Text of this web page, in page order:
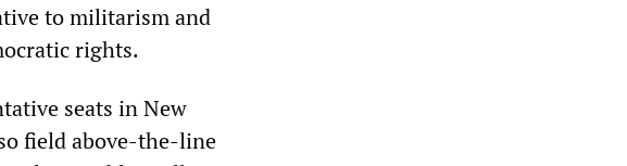
to militarism and
rights.
seats in New
field above-the-line